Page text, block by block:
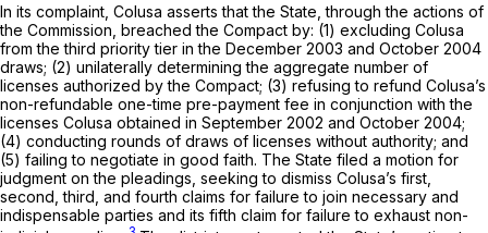
In its complaint, Colusa asserts that the State, through the actions of
the Commission, breached the Compact by: (1) excluding Colusa
from the third priority tier in the December 2003 and October 2004
draws; (2) unilaterally determining the aggregate number of
licenses authorized by the Compact; (3) refusing to refund Colusa’s
non-refundable one-time pre-payment fee in conjunction with the
licenses Colusa obtained in September 2002 and October 2004;
(4) conducting rounds of draws of licenses without authority; and
(5) failing to negotiate in good faith. The State filed a motion for
judgment on the pleadings, seeking to dismiss Colusa’s first,
second, third, and fourth claims for failure to join necessary and
indispensable parties and its fifth claim for failure to exhaust non-